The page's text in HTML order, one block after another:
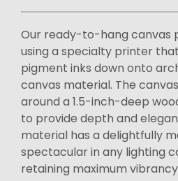
Our ready-to-hang canvas
using a specialty printer
pigment inks down onto
canvas material. The
around a 1.5-inch-deep
to provide depth and
material has a delightfully
spectacular in any lighting
retaining maximum